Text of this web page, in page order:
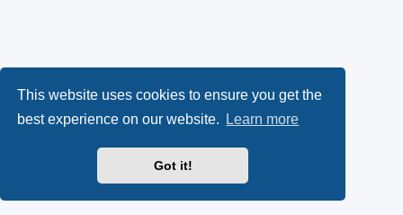
This website uses cookies to ensure you get the
best experience on our website.
Learn more
Got it!